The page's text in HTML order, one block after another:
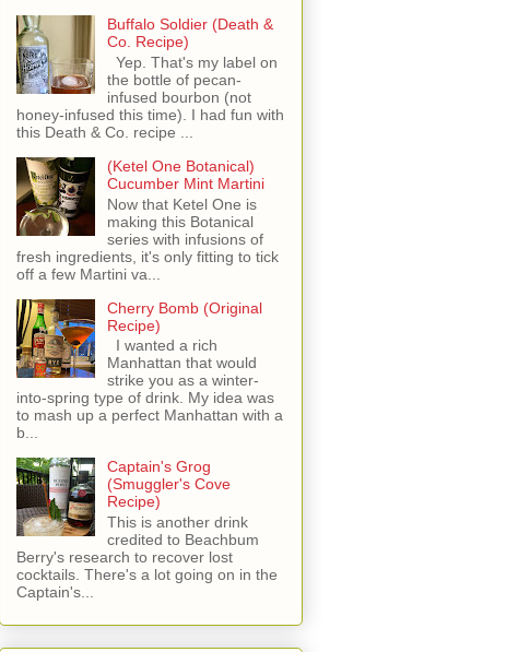
Buffalo Soldier (Death &
Co. Recipe)
Yep. That's my label on
the bottle of pecan-
infused bourbon (not
honey-infused this time). I had fun with
this Death & Co. recipe ...
(Ketel One Botanical)
Cucumber Mint Martini
Now that Ketel One is
making this Botanical
series with infusions of
fresh ingredients, it's only fitting to tick
off a few Martini va...
Cherry Bomb (Original
Recipe)
I wanted a rich
Manhattan that would
strike you as a winter-
into-spring type of drink. My idea was
to mash up a perfect Manhattan with a
b...
Captain's Grog
(Smuggler's Cove
Recipe)
This is another drink
credited to Beachbum
Berry's research to recover lost
cocktails. There's a lot going on in the
Captain's...